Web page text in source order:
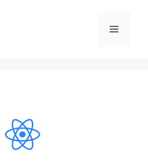
Menu